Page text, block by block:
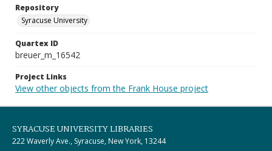
Repository
Syracuse University
Quartex ID
breuer_m_16542
Project Links
View other objects from the Frank House project
SYRACUSE UNIVERSITY LIBRARIES
222 Waverly Ave., Syracuse, New York, 13244